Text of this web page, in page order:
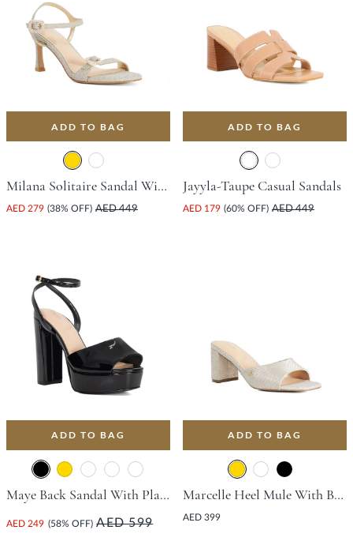
ADD TO BAG
Milana Solitaire Sandal With Flared Heel - Gold
AED 279 (38% OFF) AED 449
ADD TO BAG
Jayyla-Taupe Casual Sandals
AED 179 (60% OFF) AED 449
ADD TO BAG
Maye Back Sandal With Platform Heel - Black
AED 249 (58% OFF) AED 599
ADD TO BAG
Marcelle Heel Mule With Block Heel - Gold
AED 399